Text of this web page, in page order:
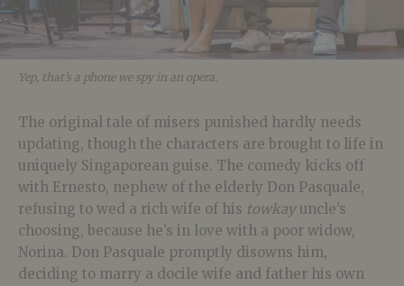
Yep, that’s a phone we spy in an opera.
The original tale of misers punished hardly needs
updating, though the characters are brought to life in
uniquely Singaporean guise. The comedy kicks off
with Ernesto, nephew of the elderly Don Pasquale,
refusing to wed a rich wife of his towkayuncle’s
choosing, because he’s in love with a poor widow,
Norina. Don Pasquale promptly disowns him,
deciding to marry a docile wife and father his own